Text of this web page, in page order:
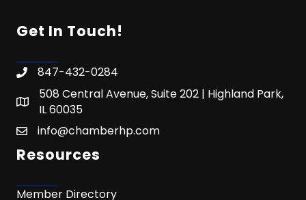
Get In Touch!
847-432-0284
508 Central Avenue, Suite 202 | Highland Park,
IL 60035
info@chamberhp.com
Resources
Member Directory